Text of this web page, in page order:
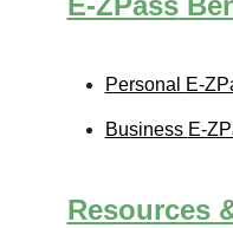
Personal E-
Business E-
Resources